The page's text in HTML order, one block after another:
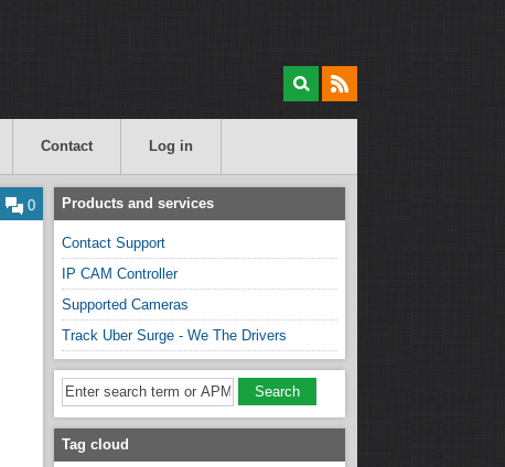
Contact Log in
0 Products and services
Contact Support
IP CAM Controller
Supported Cameras
Track Uber Surge - We The Drivers
Tag cloud